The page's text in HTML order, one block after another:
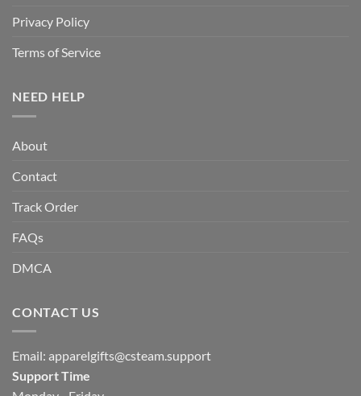
Privacy Policy
Terms of Service
NEED HELP
About
Contact
Track Order
FAQs
DMCA
CONTACT US
Email: apparelgifts@csteam.support
Support Time